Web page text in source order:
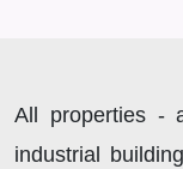
All properties -
industrial